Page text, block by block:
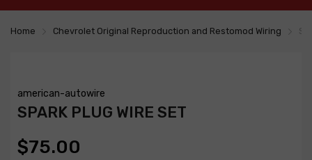
Home Chevrolet Original Reproduction and Restomod Wiring
american-autowire
SPARK PLUG WIRE SET
$75.00